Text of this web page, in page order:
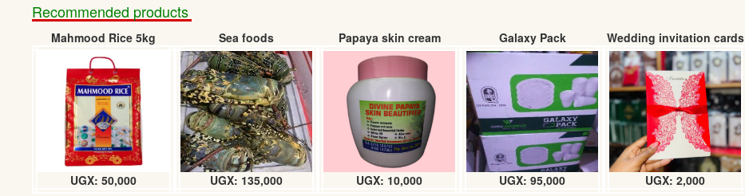
Recommended products
Mahmood Rice 5kg
UGX: 50,000
Sea foods
UGX: 135,000
Papaya skin cream
UGX: 10,000
Galaxy Pack
UGX: 95,000
Wedding invitation cards
UGX: 2,000